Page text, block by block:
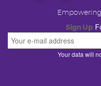
Sign Up
Your data will